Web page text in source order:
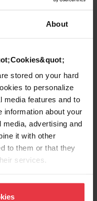
About
stored on your hard
to personalize
media features and to
information about your
advertising and
it with other
to them or that they
services.